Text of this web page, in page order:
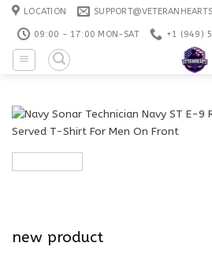
Skip
content
LOCATION
09:00 - 17:00 MON-SAT +1 ‪(949)
new product